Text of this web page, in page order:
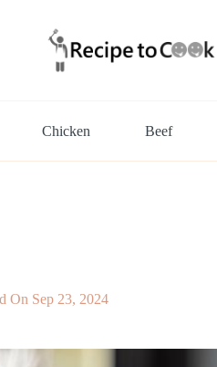
Chicken Beef
On Sep 23, 2024